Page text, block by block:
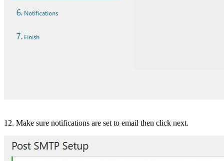
12. Make sure notifications are set to email then click next.